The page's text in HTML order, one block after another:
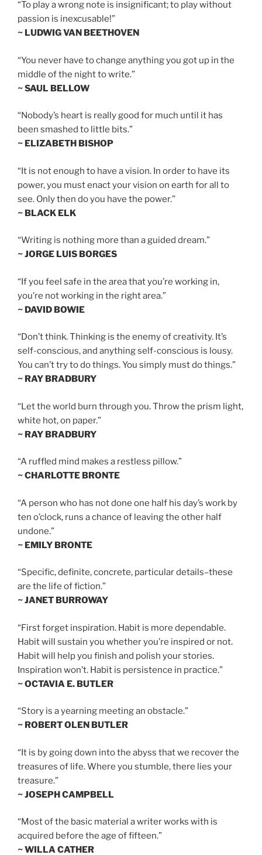
“To play a wrong note is insignificant; to play without
passion is inexcusable!”
~ LUDWIG VAN BEETHOVEN
“You never have to change anything you got up in the
middle of the night to write.”
~ SAUL BELLOW
“Nobody’s heart is really good for much until it has
been smashed to little bits.”
~ ELIZABETH BISHOP
“It is not enough to have a vision. In order to have its
power, you must enact your vision on earth for all to
see. Only then do you have the power.”
~ BLACK ELK
“Writing is nothing more than a guided dream.”
~ JORGE LUIS BORGES
“If you feel safe in the area that you’re working in,
you’re not working in the right area.”
~ DAVID BOWIE
“Don’t think. Thinking is the enemy of creativity. It’s
self-conscious, and anything self-conscious is lousy.
You can’t try to do things. You simply must do things.”
~ RAY BRADBURY
“Let the world burn through you. Throw the prism light,
white hot, on paper.”
~ RAY BRADBURY
“A ruffled mind makes a restless pillow.”
~ CHARLOTTE BRONTE
“A person who has not done one half his day’s work by
ten o’clock, runs a chance of leaving the other half
undone.”
~ EMILY BRONTE
“Specific, definite, concrete, particular details–these
are the life of fiction.”
~ JANET BURROWAY
“First forget inspiration. Habit is more dependable.
Habit will sustain you whether you’re inspired or not.
Habit will help you finish and polish your stories.
Inspiration won’t. Habit is persistence in practice.”
~ OCTAVIA E. BUTLER
“Story is a yearning meeting an obstacle.”
~ ROBERT OLEN BUTLER
“It is by going down into the abyss that we recover the
treasures of life. Where you stumble, there lies your
treasure.”
~ JOSEPH CAMPBELL
“Most of the basic material a writer works with is
acquired before the age of fifteen.”
~ WILLA CATHER